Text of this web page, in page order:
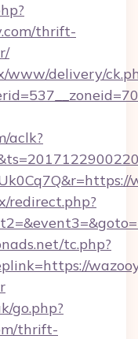
thrift-
www/delivery/
aclk?
redirect.php?
tc.php?
go.php?
thrift-